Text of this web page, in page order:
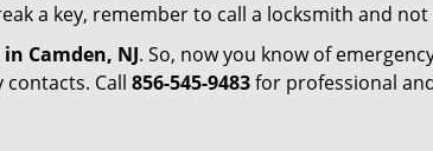
a key, remember to call a locksmith and
Camden, NJ. So, now you know of
Call 856-545-9483for professional